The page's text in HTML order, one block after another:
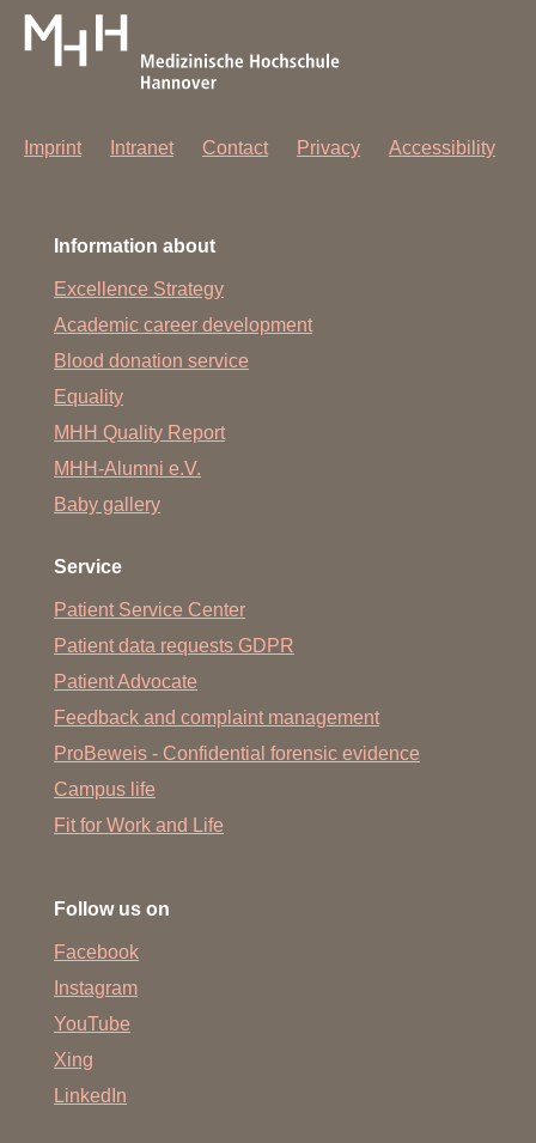
Imprint Intranet Contact Privacy Accessibility
Information about
Excellence Strategy
Academic career development
Blood donation service
Equality
MHH Quality Report
MHH-Alumni e.V.
Baby gallery
Service
Patient Service Center
Patient data requests GDPR
Patient Advocate
Feedback and complaint management
ProBeweis - Confidential forensic evidence
Campus life
Fit for Work and Life
Follow us on
Facebook
Instagram
YouTube
Xing
LinkedIn